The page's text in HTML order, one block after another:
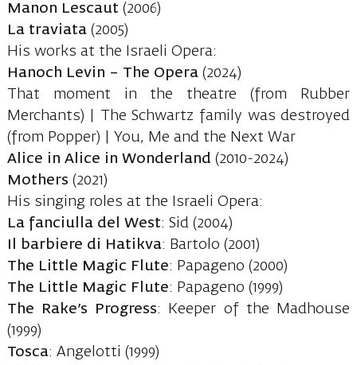
Manon Lescaut (2006)
La traviata(2005)
His works at the Israeli Opera:
Hanoch Levin – The Opera(2024)
That moment in the theatre (from Rubber
Merchants) | The Schwartz family was destroyed
(from Popper) | You, Me and the Next War
Alice in Alice in Wonderland (2010-2024)
Mothers (2021)
His singing roles at the Israeli Opera:
La fanciulla del West: Sid (2004)
Il barbiere di Hatikva: Bartolo (2001)
The Little Magic Flute: Papageno (2000)
The Little Magic Flute: Papageno (1999)
The Rake’s Progress: Keeper of the Madhouse
(1999)
Tosca: Angelotti (1999)